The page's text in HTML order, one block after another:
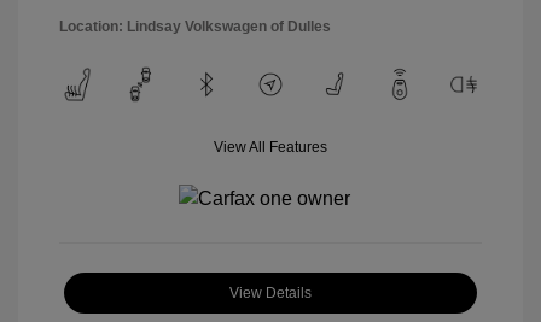
Location: Lindsay Volkswagen of Dulles
View All Features
View Details